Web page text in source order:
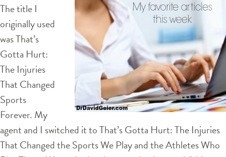
The title I
originally used
was That’s
Gotta Hurt:
The Injuries
That Changed
Sports
Forever. My
agent and I switched it to That’s Gotta Hurt: The Injuries
That Changed the Sports We Play and the Athletes Who